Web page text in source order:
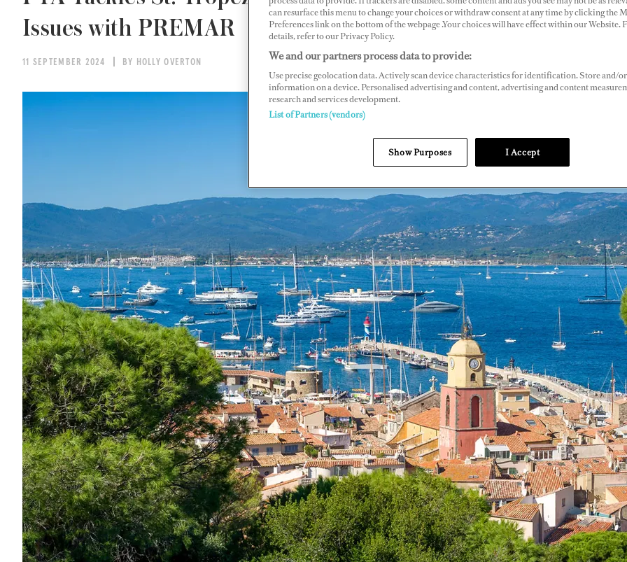
Issues with PREMAR
11 SEPTEMBER 2024 BY HOLLY OVERTON
can resurface this menu to change your choices or withdraw consent at any time by clicking the
Preferences link on the bottom of the webpage .Your choices will have effect within our Website.
details, refer to our Privacy Policy.
We and our partners process data to provide:
Use precise geolocation data. Actively scan device characteristics for identification. Store and/or
information on a device. Personalised advertising and content, advertising and content
research and services development.
List of Partners (vendors)
Show Purposes I Accept